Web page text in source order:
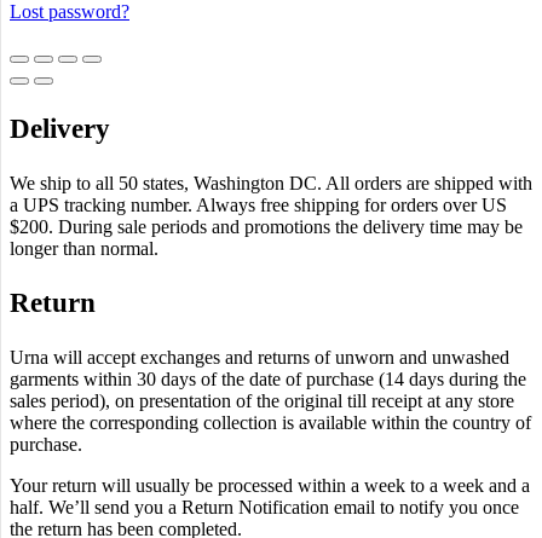
Lost password?
Delivery
We ship to all 50 states, Washington DC. All orders are shipped with
a UPS tracking number. Always free shipping for orders over US
$200. During sale periods and promotions the delivery time may be
longer than normal.
Return
Urna will accept exchanges and returns of unworn and unwashed
garments within 30 days of the date of purchase (14 days during the
sales period), on presentation of the original till receipt at any store
where the corresponding collection is available within the country of
purchase.
Your return will usually be processed within a week to a week and a
half. We’ll send you a Return Notification email to notify you once
the return has been completed.